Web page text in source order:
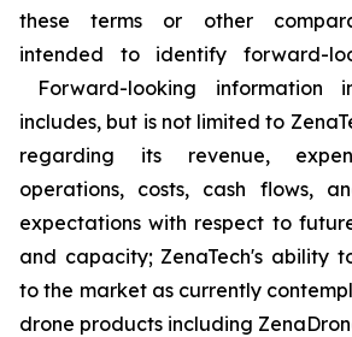
these terms or other
intended to identify forward-
Forward-looking information
includes, but is not limited to
regarding its revenue,
operations, costs, cash flows,
expectations with respect to
and capacity; ZenaTech's ability
to the market as currently
drone products including